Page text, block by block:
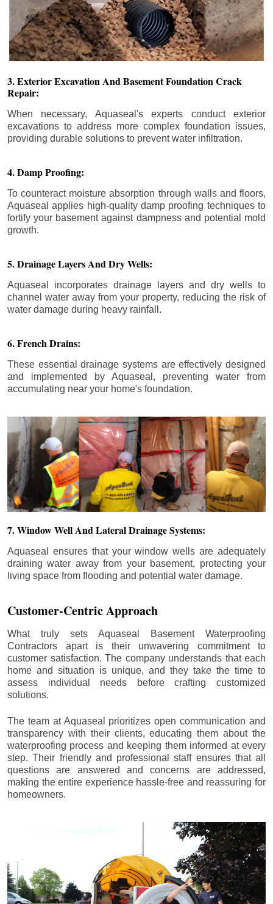
3. Exterior Excavation And Basement Foundation Crack
Repair:
When necessary, Aquaseal's experts conduct exterior
excavations to address more complex foundation issues,
providing durable solutions to prevent water infiltration.
4. Damp Proofing:
To counteract moisture absorption through walls and floors,
Aquaseal applies high-quality damp proofing techniques to
fortify your basement against dampness and potential mold
growth.
5. Drainage Layers And Dry Wells:
Aquaseal incorporates drainage layers and dry wells to
channel water away from your property, reducing the risk of
water damage during heavy rainfall.
6. French Drains:
These essential drainage systems are effectively designed
and implemented by Aquaseal, preventing water from
accumulating near your home's foundation.
7. Window Well And Lateral Drainage Systems:
Aquaseal ensures that your window wells are adequately
draining water away from your basement, protecting your
living space from flooding and potential water damage.
Customer-Centric Approach
What truly sets Aquaseal Basement Waterproofing
Contractors apart is their unwavering commitment to
customer satisfaction. The company understands that each
home and situation is unique, and they take the time to
assess individual needs before crafting customized
solutions.
The team at Aquaseal prioritizes open communication and
transparency with their clients, educating them about the
waterproofing process and keeping them informed at every
step. Their friendly and professional staff ensures that all
questions are answered and concerns are addressed,
making the entire experience hassle-free and reassuring for
homeowners.